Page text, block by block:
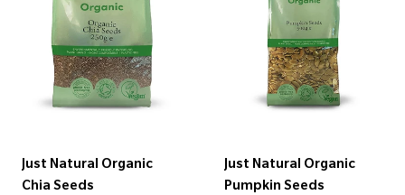
Just Natural Organic
Chia Seeds
Just Natural Organic
Pumpkin Seeds